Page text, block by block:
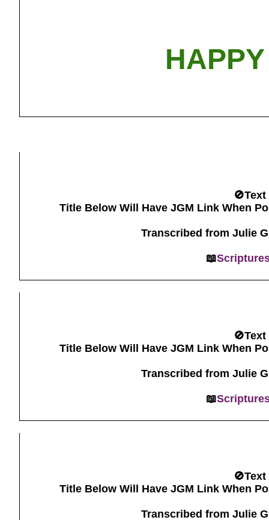
Title Below Will Have JGM Link When
Transcribed from Julie
📖
Title Below Will Have JGM Link When
Transcribed from Julie
📖
Title Below Will Have JGM Link When
Transcribed from Julie